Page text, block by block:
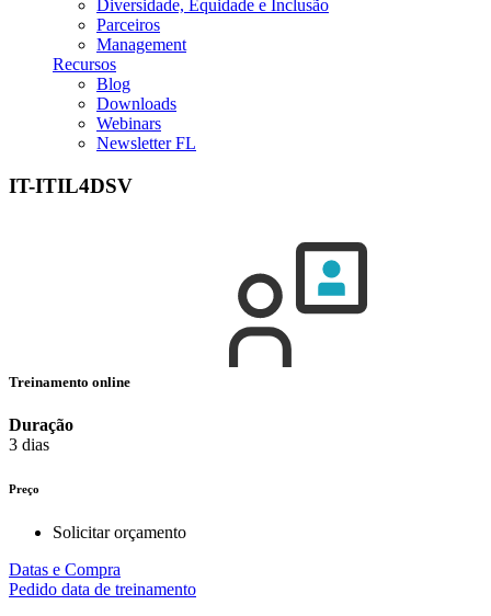
Diversidade, Equidade e Inclusão
Parceiros
Management
Recursos
Blog
Downloads
Webinars
Newsletter FL
IT-ITIL4DSV
Treinamento online
Duração
3 dias
Preço
Solicitar orçamento
Datas e Compra
Pedido data de treinamento